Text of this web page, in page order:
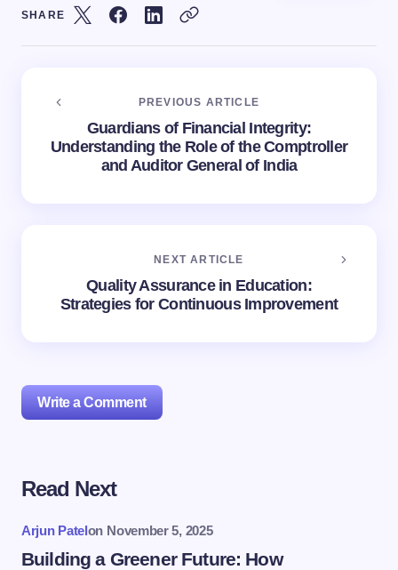
SHARE
PREVIOUS ARTICLE
Guardians of Financial Integrity:
Understanding the Role of the Comptroller
and Auditor General of India
NEXT ARTICLE
Quality Assurance in Education:
Strategies for Continuous Improvement
Write a Comment
Your email address will not be published.
Name *
Read Next
Arjun Patelon November 5, 2025
Building a Greener Future: How